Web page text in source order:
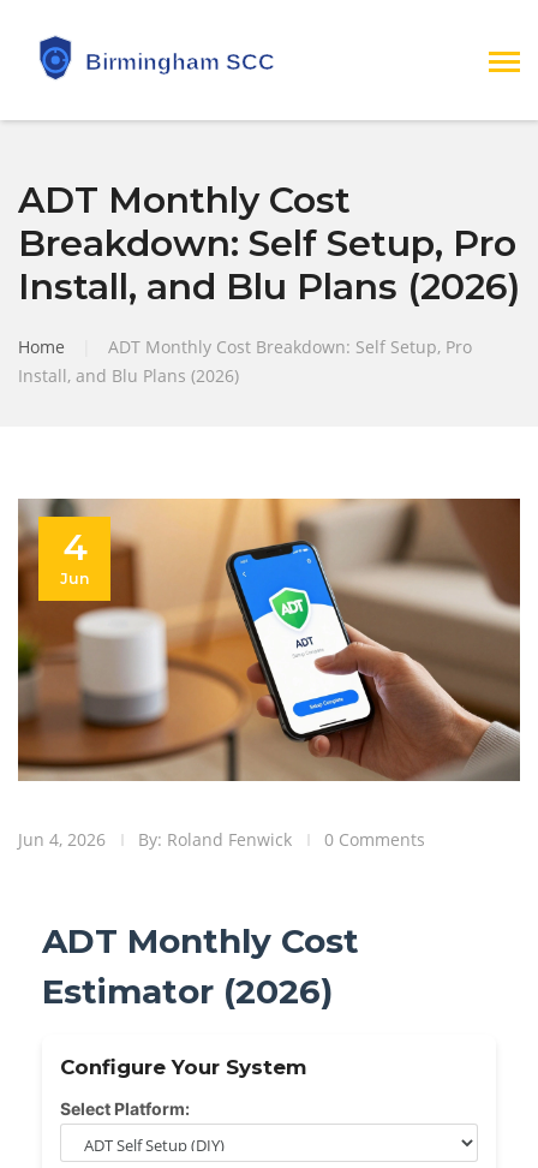
ADT Monthly Cost
Breakdown: Self Setup, Pro
Install, and Blu Plans (2026)
Home
ADT Monthly Cost Breakdown: Self Setup, Pro
Install, and Blu Plans (2026)
4
Jun
Jun 4, 2026 By: Roland Fenwick 0 Comments
ADT Monthly Cost
Estimator (2026)
Configure Your System
Select Platform: